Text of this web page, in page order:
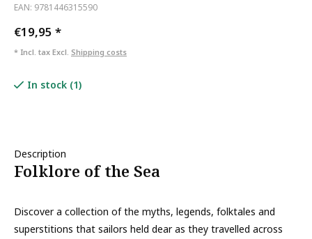
EAN: 9781446315590
€19,95 *
* Incl. tax Excl. Shipping costs
In stock (1)
Description
Folklore of the Sea
Discover a collection of the myths, legends, folktales and
superstitions that sailors held dear as they travelled across